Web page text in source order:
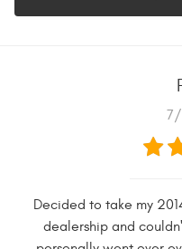
Decided to take my
dealership and